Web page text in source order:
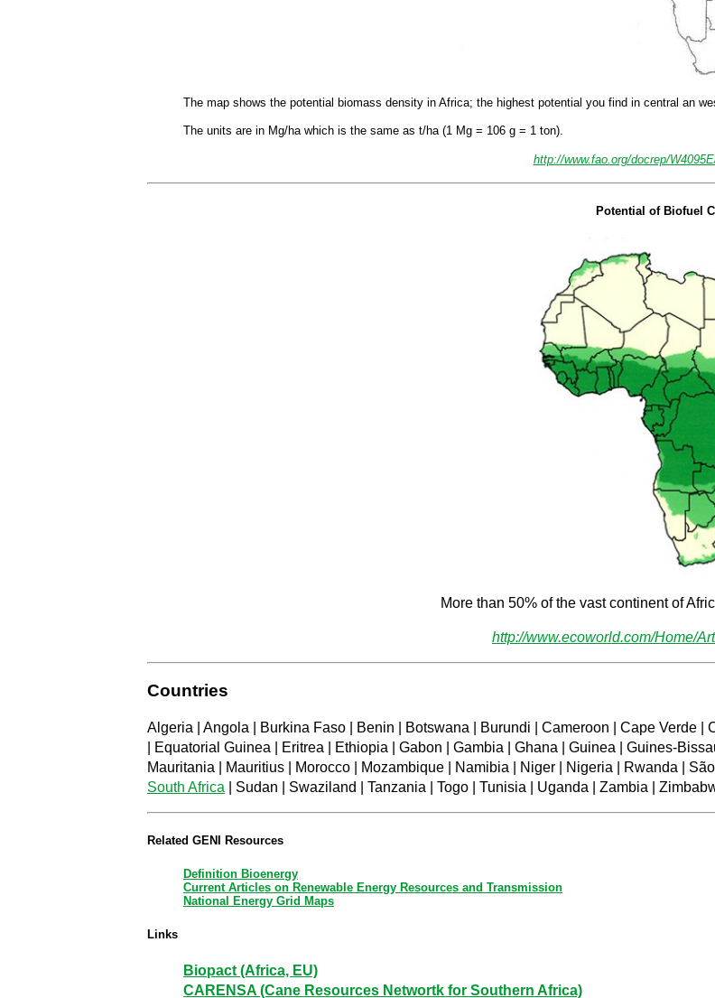
The map shows the potential biomass density in Africa; the highest potential you find in central an
The units are in Mg/ha which is the same as t/ha (1 Mg = 106 g = 1 ton).
http://www.fao.org/docrep/
Potential of Biofuel
More than 50% of the vast continent of
http://www.ecoworld.com/Home/
Countries
Algeria | Angola | Burkina Faso | Benin | Botswana | Burundi | Cameroon | Cape Verde
| Equatorial Guinea | Eritrea | Ethiopia | Gabon | Gambia | Ghana | Guinea | Guines-
Mauritania | Mauritius | Morocco | Mozambique | Namibia | Niger | Nigeria | Rwanda |
South Africa | Sudan | Swaziland | Tanzania | Togo | Tunisia | Uganda | Zambia |
Related GENI Resources
Definition Bioenergy
Current Articles on Renewable Energy Resources and Transmission
National Energy Grid Maps
Links
Biopact (Africa, EU)
CARENSA (Cane Resources Networtk for Southern Africa)